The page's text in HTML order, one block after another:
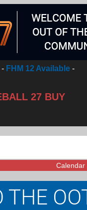
- FHM 12 Available -
27 BUY
Calendar
THE